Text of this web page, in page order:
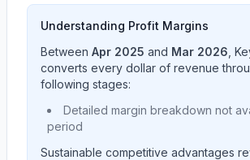
Understanding Profit Margins
Between Apr 2025 and Mar 2026
converts every dollar of revenue
following stages:
Detailed margin breakdown not
period
Sustainable competitive advantages